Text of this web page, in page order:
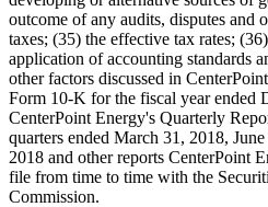
outcome of any audits, disputes and
taxes; (35) the effective tax rates;
application of accounting standards
other factors discussed in
Form 10-K for the fiscal year ended
CenterPoint Energy's Quarterly
quarters ended March 31, 2018,
2018 and other reports CenterPoint
file from time to time with the
Commission.